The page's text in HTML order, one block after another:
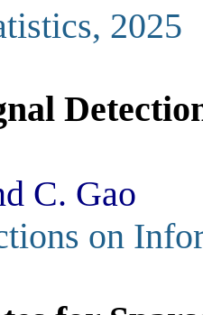
2025
C. Gao
on